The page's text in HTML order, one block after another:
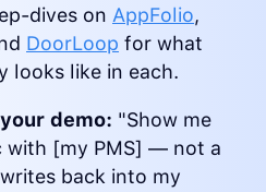
dives on AppFolio,
DoorLoop for what
looks like in each.
demo: "Show me
with [my PMS] — not a
back into my